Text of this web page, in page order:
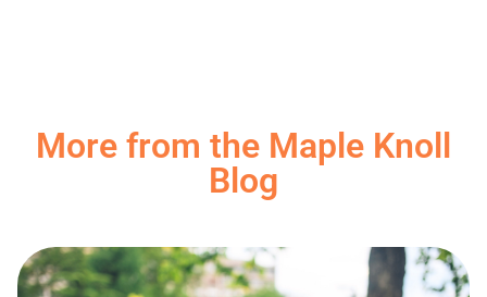
More from the Maple Knoll
Blog